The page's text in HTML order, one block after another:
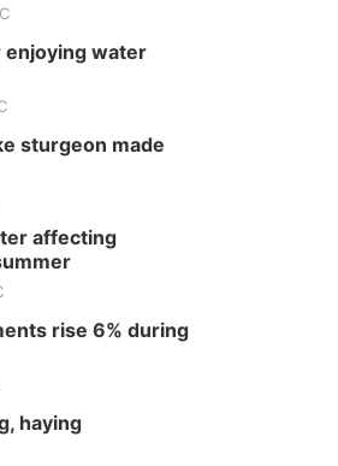
water
sturgeon made
affecting
rise 6% during
haying